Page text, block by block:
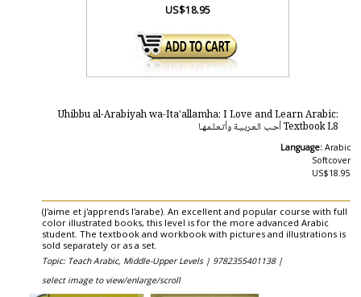
US$18.95
Uhibbu al-Arabiyah wa-Ita'allamha: I Love and Learn Arabic:
Textbook L8 أحـب الـعـربـيـة وأتـعـلـمـهـا
Language: Arabic
Softcover
US$18.95
(J'aime et j'apprends l'arabe). An excellent and popular course with full
color illustrated books, this level is for the more advanced Arabic
student. The textbook and workbook with pictures and illustrations is
sold separately or as a set.
Topic: Teach Arabic, Middle-Upper Levels | 9782355401138 |
select image to view/enlarge/scroll